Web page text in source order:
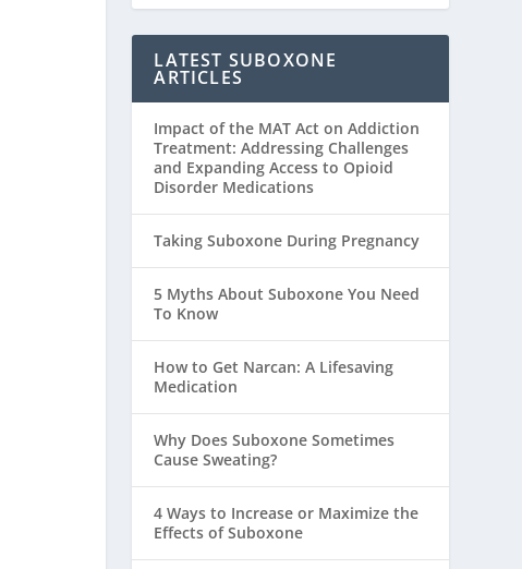
LATEST SUBOXONE
ARTICLES
Impact of the MAT Act on Addiction
Treatment: Addressing Challenges
and Expanding Access to Opioid
Disorder Medications
Taking Suboxone During Pregnancy
5 Myths About Suboxone You Need
To Know
How to Get Narcan: A Lifesaving
Medication
Why Does Suboxone Sometimes
Cause Sweating?
4 Ways to Increase or Maximize the
Effects of Suboxone